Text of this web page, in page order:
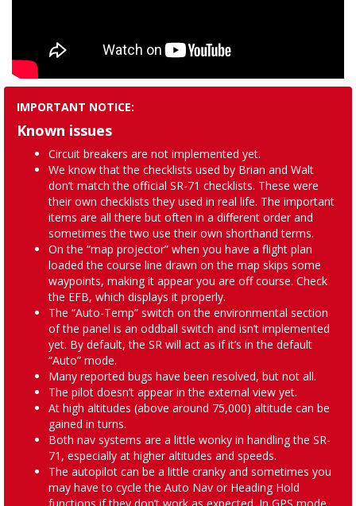
IMPORTANT NOTICE:
Known issues
Circuit breakers are not implemented yet.
We know that the checklists used by Brian and Walt
don’t match the official SR-71 checklists. These were
their own checklists they used in real life. The important
items are all there but often in a different order and
sometimes the two use their own shorthand terms.
On the “map projector” when you have a flight plan
loaded the course line drawn on the map skips some
waypoints, making it appear you are off course. Check
the EFB, which displays it properly.
The “Auto-Temp” switch on the environmental section
of the panel is an oddball switch and isn’t implemented
yet. By default, the SR will act as if it’s in the default
“Auto” mode.
Many reported bugs have been resolved, but not all.
The pilot doesn’t appear in the external view yet.
At high altitudes (above around 75,000) altitude can be
gained in turns.
Both nav systems are a little wonky in handling the SR-
71, especially at higher altitudes and speeds.
The autopilot can be a little cranky and sometimes you
may have to cycle the Auto Nav or Heading Hold